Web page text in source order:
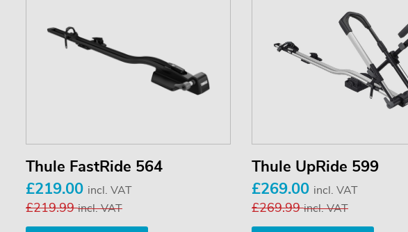
Thule FastRide 564
£219.00 incl. VAT
£219.99incl. VAT
Thule UpRide 599
£269.00 incl. VAT
£269.99incl. VAT